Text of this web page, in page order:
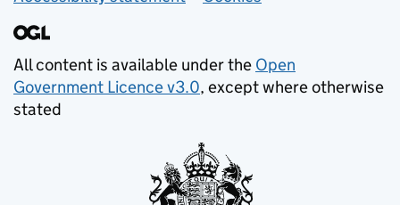
All content is available under the Open
Government Licence v3.0, except where otherwise
stated